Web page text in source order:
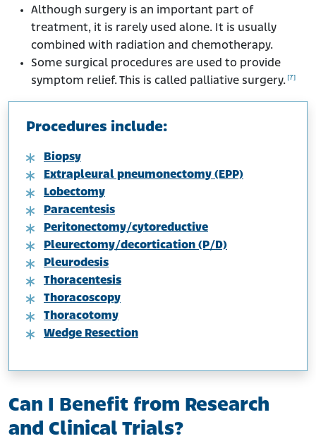
Although surgery is an important part of
treatment, it is rarely used alone. It is usually
combined with radiation and chemotherapy.
Some surgical procedures are used to provide
symptom relief. This is called palliative surgery. [7]
Procedures include:
Biopsy
Extrapleural pneumonectomy (EPP)
Lobectomy
Paracentesis
Peritonectomy/cytoreductive
Pleurectomy/decortication (P/D)
Pleurodesis
Thoracentesis
Thoracoscopy
Thoracotomy
Wedge Resection
Can I Benefit from Research
and Clinical Trials?